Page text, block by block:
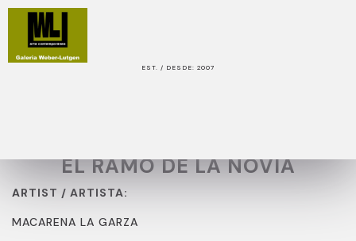
EST. / DESDE: 2007
EL RAMO DE LA NOVIA
ARTIST / ARTISTA:
MACARENA LA GARZA